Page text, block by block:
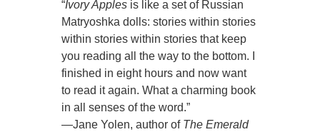
“Ivory Apples is like a set of Russian
Matryoshka dolls: stories within stories
within stories within stories that keep
you reading all the way to the bottom. I
finished in eight hours and now want
to read it again. What a charming book
in all senses of the word.”
—Jane Yolen, author of The Emerald